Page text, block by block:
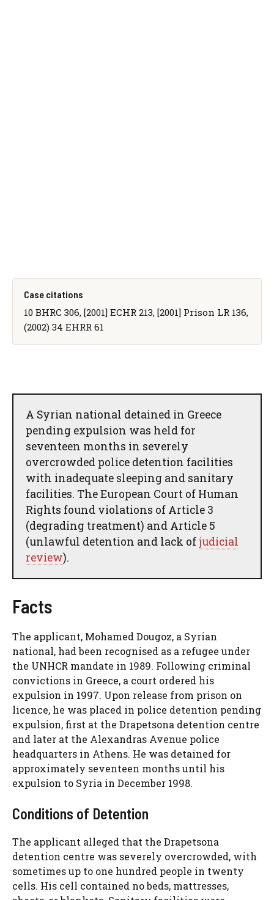
Case citations
10 BHRC 306, [2001] ECHR 213, [2001] Prison LR 136,
(2002) 34 EHRR 61
A Syrian national detained in Greece
pending expulsion was held for
seventeen months in severely
overcrowded police detention facilities
with inadequate sleeping and sanitary
facilities. The European Court of Human
Rights found violations of Article 3
(degrading treatment) and Article 5
(unlawful detention and lack ofjudicial
review).
Facts
The applicant, Mohamed Dougoz, a Syrian
national, had been recognised as a refugee under
the UNHCR mandate in 1989. Following criminal
convictions in Greece, a court ordered his
expulsion in 1997. Upon release from prison on
licence, he was placed in police detention pending
expulsion, first at the Drapetsona detention centre
and later at the Alexandras Avenue police
headquarters in Athens. He was detained for
approximately seventeen months until his
expulsion to Syria in December 1998.
Conditions of Detention
The applicant alleged that the Drapetsona
detention centre was severely overcrowded, with
sometimes up to one hundred people in twenty
cells. His cell contained no beds, mattresses,